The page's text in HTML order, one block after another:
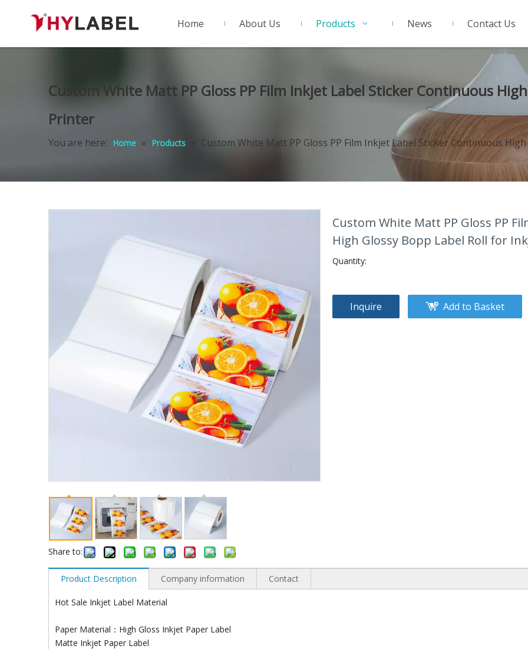
Home About Us Products News Contact Us
Custom White Matt PP Gloss PP Film Inkjet Label Sticker Continuous
Printer
You are here: Home » Products Custom White Matt PP Gloss PP Film Inkjet Label Sticker Continuous
Share to:
Custom White Matt PP Gloss PP
High Glossy Bopp Label Roll for
Quantity:
Inquire Add to Basket
Product Description Company information Contact
Hot Sale Inkjet Label Material
Paper Material：High Gloss Inkjet Paper Label
Matte Inkjet Paper Label